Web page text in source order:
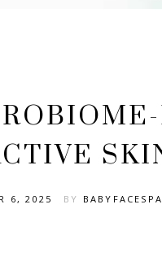
6, 2025 BY BABYFACESPA